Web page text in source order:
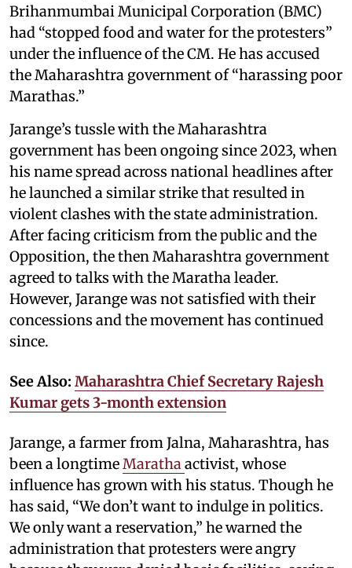
Brihanmumbai Municipal Corporation (BMC)
had “stopped food and water for the protesters”
under the influence of the CM. He has accused
the Maharashtra government of “harassing poor
Marathas.”
Jarange’s tussle with the Maharashtra
government has been ongoing since 2023, when
his name spread across national headlines after
he launched a similar strike that resulted in
violent clashes with the state administration.
After facing criticism from the public and the
Opposition, the then Maharashtra government
agreed to talks with the Maratha leader.
However, Jarange was not satisfied with their
concessions and the movement has continued
since.
See Also: Maharashtra Chief Secretary Rajesh
Kumar gets 3-month extension
Jarange, a farmer from Jalna, Maharashtra, has
been a longtime Maratha activist, whose
influence has grown with his status. Though he
has said, “We don’t want to indulge in politics.
We only want a reservation,” he warned the
administration that protesters were angry